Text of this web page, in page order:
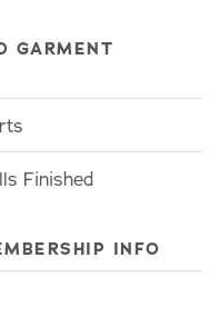
GARMENT
Finished
INFO